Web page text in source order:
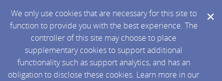
We only use cookies that are necessary for this site to
function to provide you with the best experience. The
controller of this site may choose to place
supplementary cookies to support additional
functionality such as support analytics, and has an
obligation to disclose these cookies. Learn more in our